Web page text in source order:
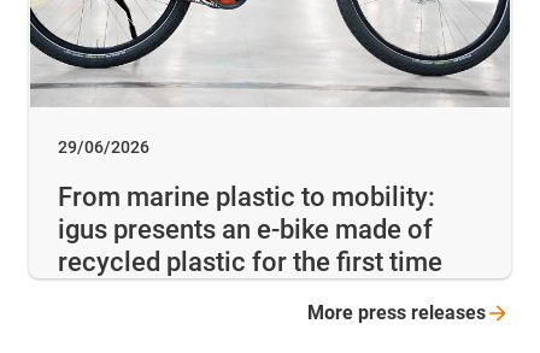
29/06/2026
From marine plastic to mobility:
igus presents an e-bike made of
recycled plastic for the first time
More press releases